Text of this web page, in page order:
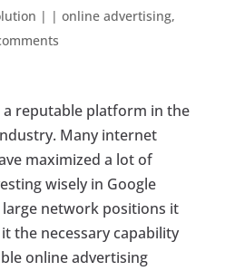
| | online advertising,
a reputable platform in the
Many internet
maximized a lot of
wisely in Google
large network positions it
the necessary capability
online advertising